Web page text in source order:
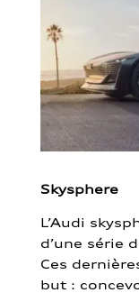
Skysphere
L’Audi
d’une série
Ces
but :